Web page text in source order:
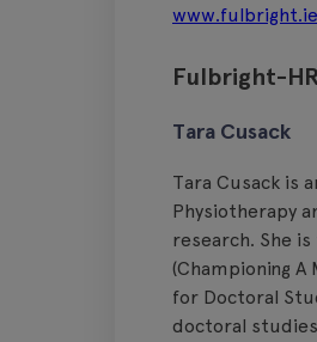
www.fulbright.ie
Fulbright-
Tara Cusack
Tara Cusack is
Physiotherapy
research. She
(Championing
for Doctoral
doctoral